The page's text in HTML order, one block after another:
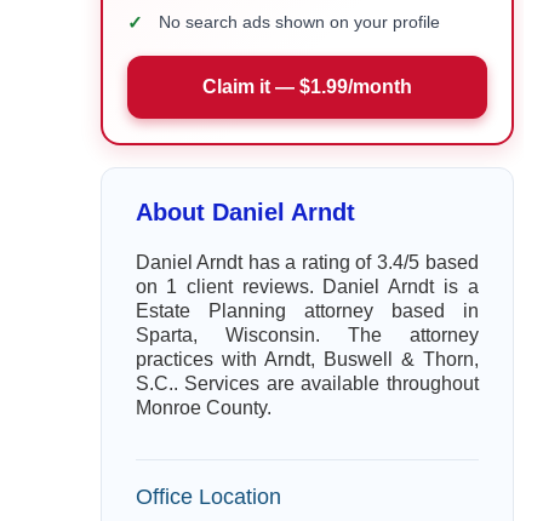
✓ No search ads shown on your profile
Claim it — $1.99/month
About Daniel Arndt
Daniel Arndt has a rating of 3.4/5 based
on 1 client reviews. Daniel Arndt is a
Estate Planning attorney based in
Sparta, Wisconsin. The attorney
practices with Arndt, Buswell & Thorn,
S.C.. Services are available throughout
Monroe County.
Office Location